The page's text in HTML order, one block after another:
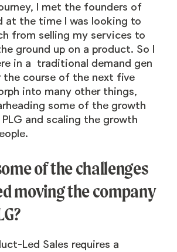
I met the founders of
at the time I was looking to
from selling my services to
ground up on a product. So I
in a traditional demand gen
the course of the next five
into many other things,
some of the growth
and scaling the growth
of the challenges
moving the company
Led Sales requires a